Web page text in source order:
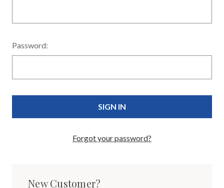
Password:
Forgot your password?
New Customer?